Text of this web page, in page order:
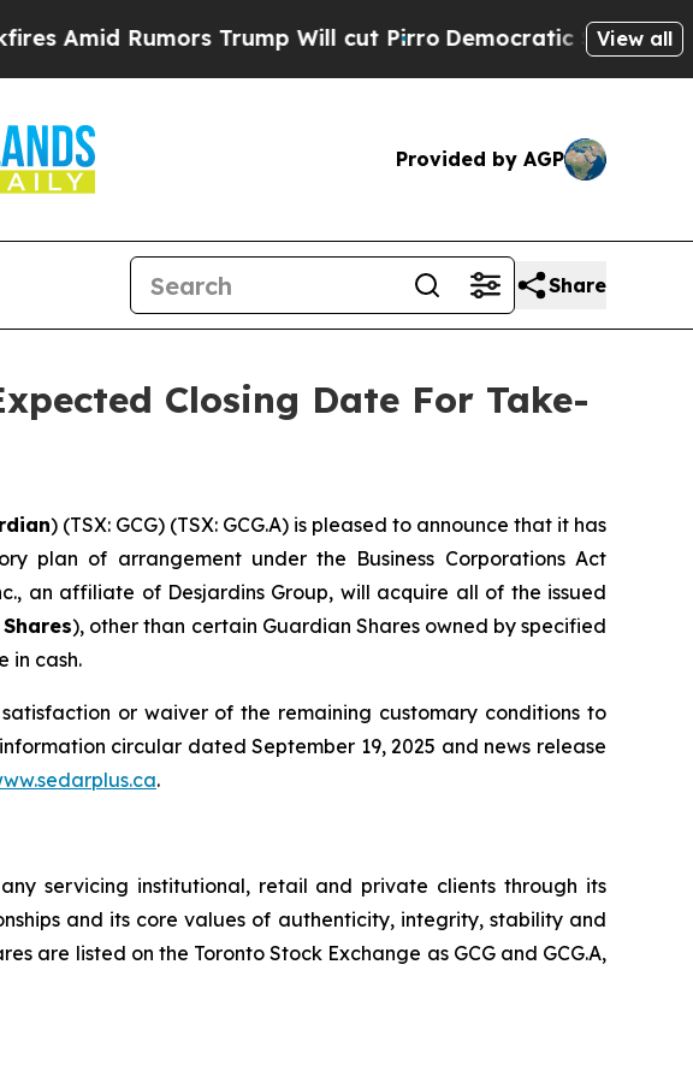
Rumors Trump Will cut Pirro Democratic Socialists ofView all
Provided by AGP
Share
Closing Date For Take-
) (TSX: GCG) (TSX: GCG.A) is pleased to announce that it has
plan of arrangement under the Business Corporations Act
an affiliate of Desjardins Group, will acquire all of the issued
), other than certain Guardian Shares owned by specified
in cash.
or waiver of the remaining customary conditions to
circular dated September 19, 2025 and news release
.
servicing institutional, retail and private clients through its
and its core values of authenticity, integrity, stability and
are listed on the Toronto Stock Exchange as GCG and GCG.A,